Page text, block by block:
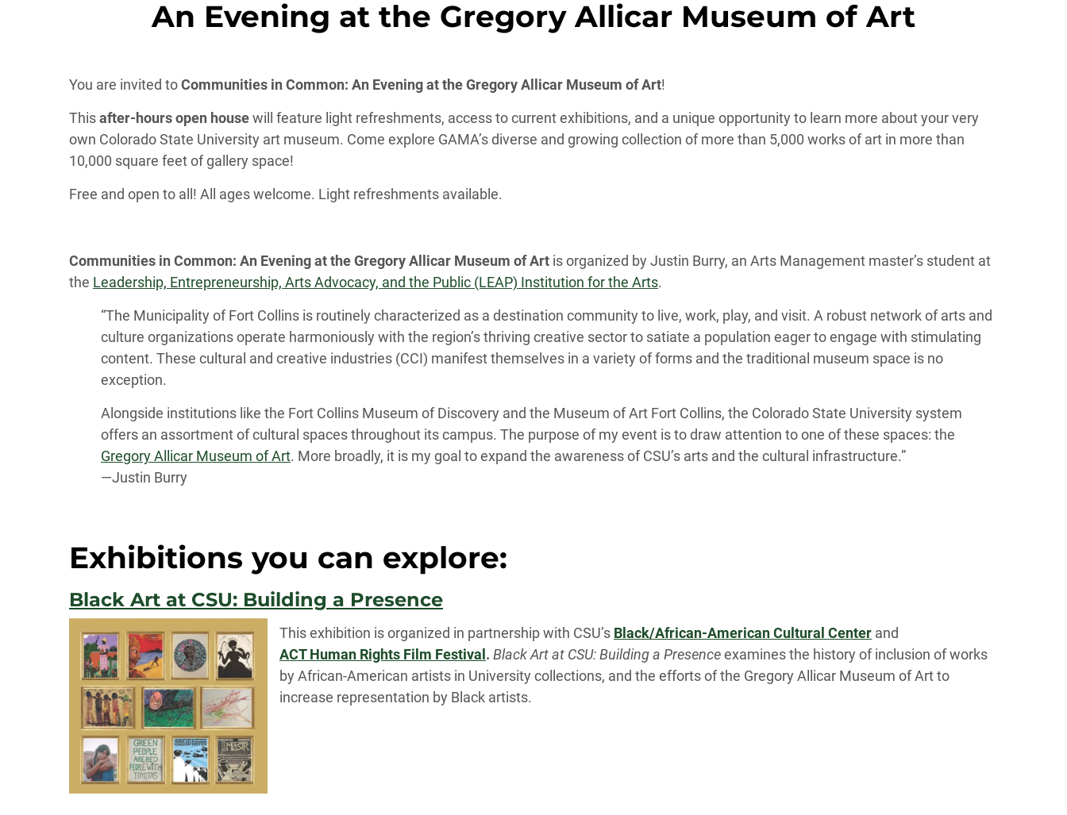
An Evening at the Gregory Allicar Museum of Art
You are invited toCommunities in Common: An Evening at the Gregory Allicar Museum of Art!
Thisafter-hours open housewill feature light refreshments, access to current exhibitions, and a unique opportunity to learn more about your very
own Colorado State University art museum. Come explore GAMA’s diverse and growing collection of more than 5,000 works of art in more than
10,000 square feet of gallery space!
Free and open to all! All ages welcome. Light refreshments available.
Communities in Common: An Evening at the Gregory Allicar Museum of Art is organized by Justin Burry, an Arts Management master’s student at
the Leadership, Entrepreneurship, Arts Advocacy, and the Public (LEAP) Institution for the Arts.
“The Municipality of Fort Collins is routinely characterized as a destination community to live, work, play, and visit. A robust network of arts and
culture organizations operate harmoniously with the region’s thriving creative sector to satiate a population eager to engage with stimulating
content. These cultural and creative industries (CCI) manifest themselves in a variety of forms and the traditional museum space is no
exception.
Alongside institutions like the Fort Collins Museum of Discovery and the Museum of Art Fort Collins, the Colorado State University system
offers an assortment of cultural spaces throughout its campus. The purpose of my event is to draw attention to one of these spaces: the
Gregory Allicar Museum of Art. More broadly, it is my goal to expand the awareness of CSU’s arts and the cultural infrastructure.”
—Justin Burry
Exhibitions you can explore:
Black Art at CSU: Building a Presence
This exhibition is organized in partnership with CSU’s Black/African-American Cultural Center and
ACT Human Rights Film Festival . Black Art at CSU: Building a Presenceexamines the history of inclusion of works
by African-American artists in University collections, and the efforts of the Gregory Allicar Museum of Art to
increase representation by Black artists.